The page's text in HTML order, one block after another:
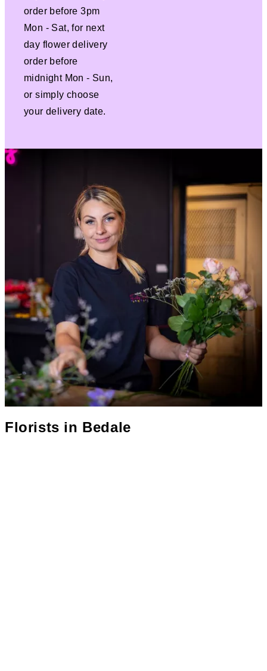
order before 3pm
Mon - Sat, for next
day flower delivery
order before
midnight Mon - Sun,
or simply choose
your delivery date.
Florists in Bedale